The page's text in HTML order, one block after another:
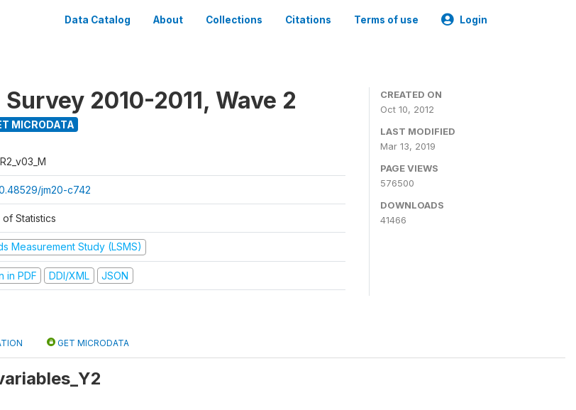
Data Catalog About Collections Citations Terms of use Login
2010-2011, Wave 2
MICRODATA
jm20-c742
Statistics
Measurement Study (LSMS)
in PDF DDI/XML JSON
CREATED ON
Oct 10, 2012
LAST MODIFIED
Mar 13, 2019
PAGE VIEWS
576500
DOWNLOADS
41466
GET MICRODATA